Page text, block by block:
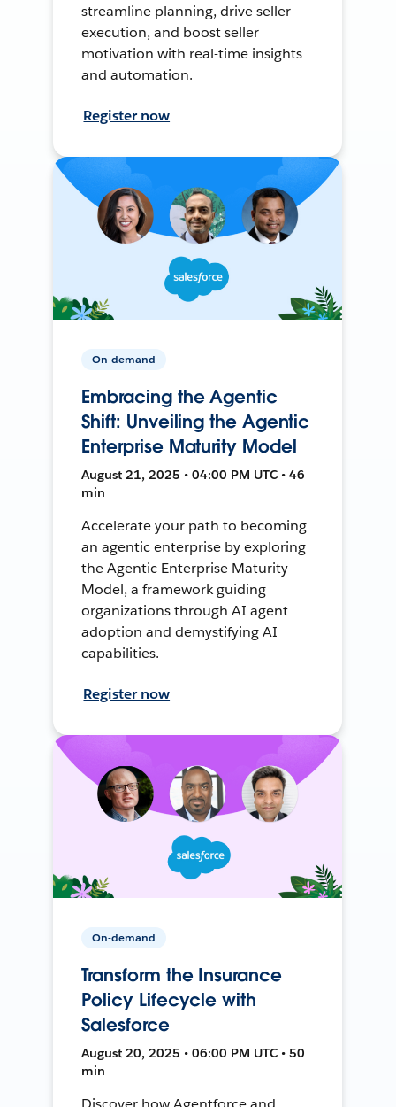
streamline planning, drive seller
execution, and boost seller
motivation with real-time insights
and automation.
Register now
On-demand
Embracing the Agentic
Shift: Unveiling the Agentic
Enterprise Maturity Model
August 21, 2025 • 04:00 PM UTC • 46
min
Accelerate your path to becoming
an agentic enterprise by exploring
the Agentic Enterprise Maturity
Model, a framework guiding
organizations through AI agent
adoption and demystifying AI
capabilities.
Register now
On-demand
Transform the Insurance
Policy Lifecycle with
Salesforce
August 20, 2025 • 06:00 PM UTC • 50
min